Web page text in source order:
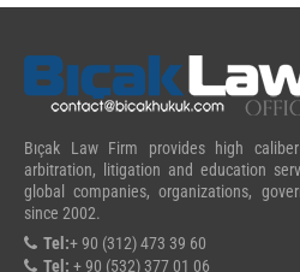
Bıçak Law Firm provides high
arbitration, litigation and education
global companies, organizations,
since 2002.
Tel:+ 90 (312) 473 39 60
Tel: + 90 (532) 377 01 06